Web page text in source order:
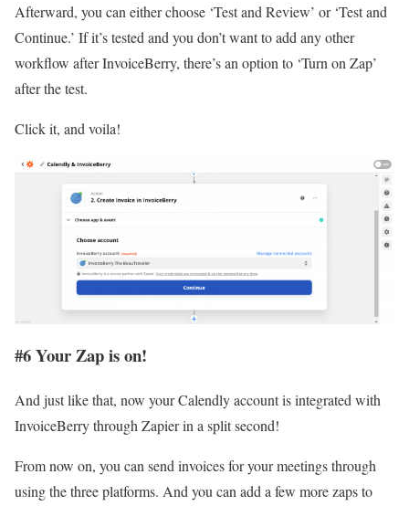
Afterward, you can either choose ‘Test and Review’ or ‘Test and
Continue.’ If it’s tested and you don’t want to add any other
workflow after InvoiceBerry, there’s an option to ‘Turn on Zap’
after the test.
Click it, and voila!
#6 Your Zap is on!
And just like that, now your Calendly account is integrated with
InvoiceBerry through Zapier in a split second!
From now on, you can send invoices for your meetings through
using the three platforms. And you can add a few more zaps to